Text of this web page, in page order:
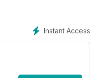
refractor telescope.
this spring, as well as a
splendours of the
sky.
world? Visit Solar
North America with a
Instant Access